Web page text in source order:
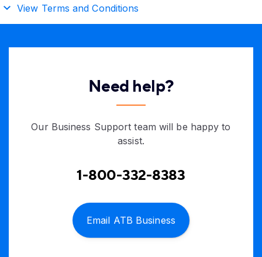
View Terms and Conditions
Need help?
Our Business Support team will be happy to
assist.
1-800-332-8383
Email ATB Business